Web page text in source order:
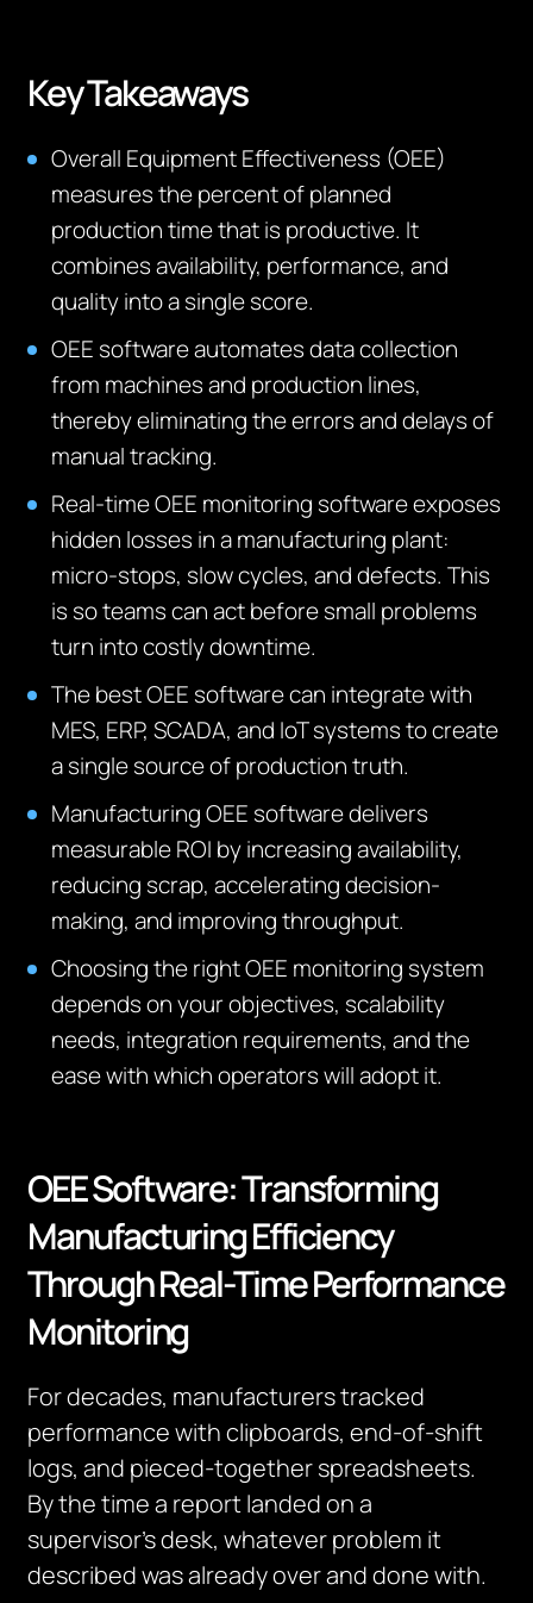
Key Takeaways
Overall Equipment Effectiveness (OEE)
measures the percent of planned
production time that is productive. It
combines availability, performance, and
quality into a single score.
OEE software automates data collection
from machines and production lines,
thereby eliminating the errors and delays of
manual tracking.
Real-time OEE monitoring software exposes
hidden losses in a manufacturing plant:
micro-stops, slow cycles, and defects. This
is so teams can act before small problems
turn into costly downtime.
The best OEE software can integrate with
MES, ERP, SCADA, and IoT systems to create
a single source of production truth.
Manufacturing OEE software delivers
measurable ROI by increasing availability,
reducing scrap, accelerating decision-
making, and improving throughput.
Choosing the right OEE monitoring system
depends on your objectives, scalability
needs, integration requirements, and the
ease with which operators will adopt it.
OEE Software: Transforming
Manufacturing Efficiency
Through Real-Time Performance
Monitoring
For decades, manufacturers tracked
performance with clipboards, end-of-shift
logs, and pieced-together spreadsheets.
By the time a report landed on a
supervisor’s desk, whatever problem it
described was already over and done with.